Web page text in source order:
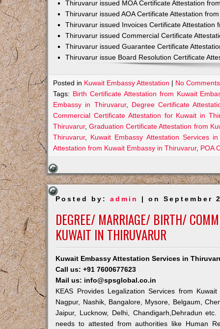
Thiruvarur issued MOA Certificate Attestation
Thiruvarur issued AOA Certificate Attestation
Thiruvarur issued Invoices Certificate Attestation
Thiruvarur issued Commercial Certificate
Thiruvarur issued Guarantee Certificate
Thiruvarur issue Board Resolution Certificate
Posted in Kuwait Embassy Attestation | No
Tags: Birth Certificate Attestation from Kuwait
Embassy in Thiruvarur, Degree Certificate
Commercial Certificate Attestation for Kuwait in
Thiruvarur,Graduation Certificate Attestation from
Thiruvarur, Kuwait Embassy Attestation Services
Attestation from Kuwait Embassy in Thiruvarur, POA
Posted by:admin | on September
DEGREE/ MARRIAGE/ BIRTH/
KUWAIT IN THIRUVARUR
Kuwait Embassy Attestation Services in
Call us: +91 7600677623
Mail us: info@spsglobal.co.in
KEAS Provides Legalization Services from
Nagpur, Nashik, Bangalore, Mysore, Belgaum,
Jaipur, Lucknow, Delhi, Chandigarh,Dehradun
needs to attested from authorities like Human